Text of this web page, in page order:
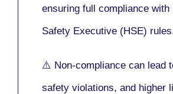
ensuring full compliance with
Safety Executive (HSE)
⚠️ Non-compliance can lead
safety violations, and higher